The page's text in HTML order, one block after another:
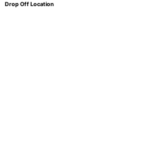
Drop Off Location